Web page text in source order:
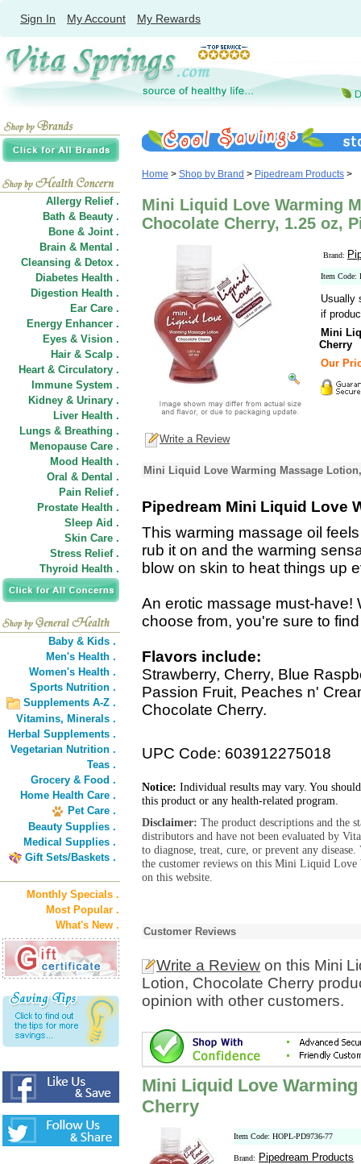
Sign In My Account My Rewards
Allergy Relief .
Bath & Beauty .
Bone & Joint .
Brain & Mental .
Cleansing & Detox .
Diabetes Health .
Digestion Health .
Ear Care .
Energy Enhancer .
Eyes & Vision .
Hair & Scalp .
Heart & Circulatory .
Immune System .
Kidney & Urinary .
Liver Health .
Lungs & Breathing .
Menopause Care .
Mood Health .
Oral & Dental .
Pain Relief .
Prostate Health .
Sleep Aid .
Skin Care .
Stress Relief .
Thyroid Health .
Baby & Kids .
Men's Health .
Women's Health .
Sports Nutrition .
Supplements A-Z .
Vitamins, Minerals .
Herbal Supplements .
Vegetarian Nutrition .
Teas .
Grocery & Food .
Home Health Care .
Pet Care .
Beauty Supplies .
Medical Supplies .
Gift Sets/Baskets .
Monthly Specials .
Most Popular .
What's New .
Home > Shop by Brand > Pipedream Products >
Mini Liquid Love Warming
Chocolate Cherry, 1.25 oz,
Brand:
Item Code:
Usually
if
Mini
Cherry
Our
Write a Review
Mini Liquid Love Warming Massage
Pipedream Mini Liquid Love
This warming massage oil
rub it on and the warming
blow on skin to heat things up
An erotic massage must-have!
choose from, you're sure to
Flavors include:
Strawberry, Cherry, Blue
Passion Fruit, Peaches n'
Chocolate Cherry.
UPC Code: 603912275018
Notice: Individual results may vary. You
this product or any health-related program.
Disclaimer: The product descriptions and the
distributors and have not been evaluated by
to diagnose, treat, cure, or prevent any
the customer reviews on this Mini Liquid Love
on this website.
Customer Reviews
Write a Review on this Mini
Lotion, Chocolate Cherry
opinion with other customers.
Mini Liquid Love
Cherry
Item Code: HOPL-PD9736-77
Brand: Pipedream Products